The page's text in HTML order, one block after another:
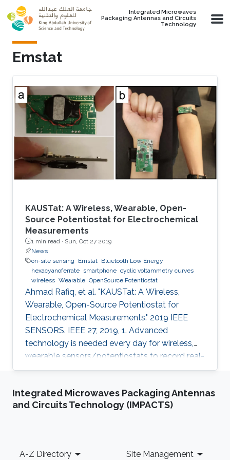
Skip to main content
Integrated Microwaves
Packaging Antennas and Circuits
Technology
Emstat
KAUSTat: A Wireless, Wearable, Open-
Source Potentiostat for Electrochemical
Measurements
1 min read · Sun, Oct 27 2019
News
on-site sensing
Emstat Bluetooth Low Energy
hexacyanoferrate smartphone cyclic voltammetry curves
wireless Wearable OpenSource Potentiostat
Ahmad Rafiq, et al. "KAUSTat: A Wireless,
Wearable, Open-Source Potentiostat for
Electrochemical Measurements." 2019 IEEE
SENSORS. IEEE 27, 2019, 1. Advanced
technology is needed every day for wireless,
wearable sensors/potentiostats to record real-
time measurements and monitor the chemical
human body. Most of the potentiostats present
on the market work as “black boxes” without
Integrated Microwaves Packaging Antennas
and Circuits Technology (IMPACTS)
Footer
A-Z Directory Site Management